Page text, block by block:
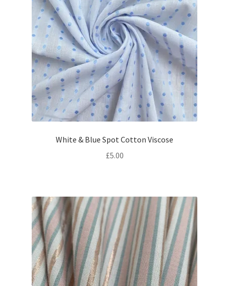
White & Blue Spot Cotton Viscose
£5.00